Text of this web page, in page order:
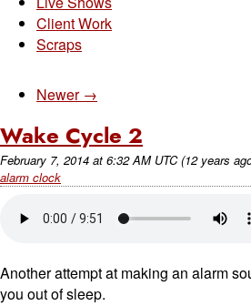
Client Work
Scraps
Newer →
Wake Cycle 2
February 7, 2014 at 6:32 AM UTC (12 years
alarm clock
Another attempt at making an alarm
you out of sleep.